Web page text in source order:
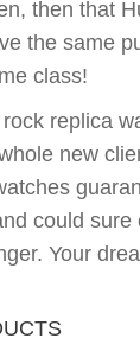
then that
the same
class!
replica
new
could sure
Your